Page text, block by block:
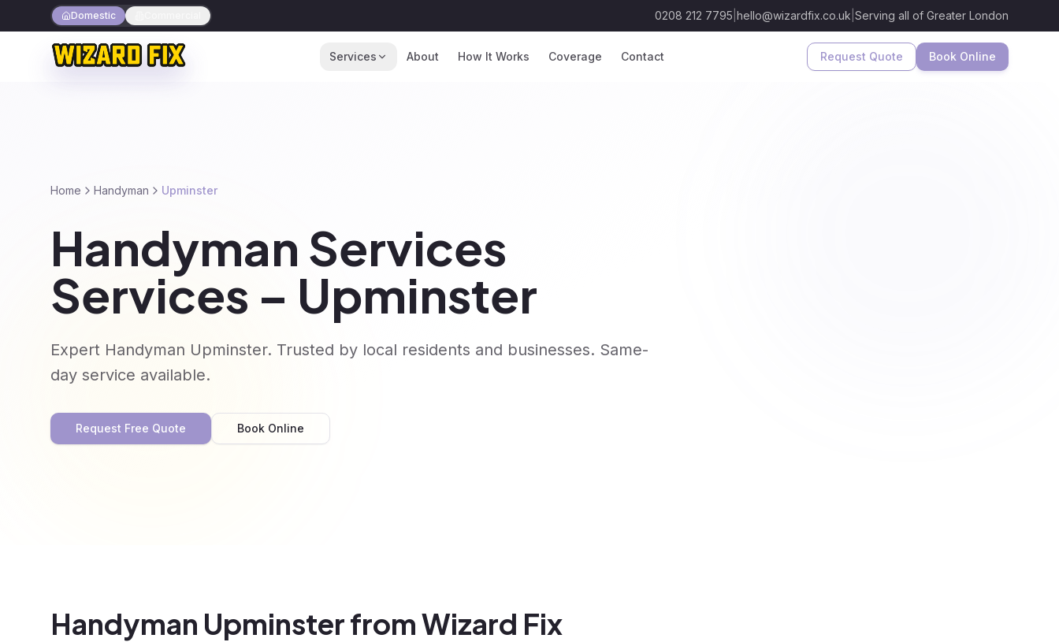
Domestic 0208 212 7795 hello@wizardfix.co.uk Serving all of Greater London
Services About How It Works Coverage Contact Request Quote Book Online
Home Handyman Upminster
Handyman Services
Services – Upminster
Expert Handyman Upminster. Trusted by local residents and businesses. Same-
day service available.
Request Free Quote Book Online
Handyman Upminster from Wizard Fix